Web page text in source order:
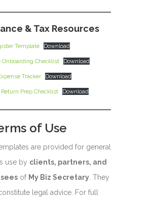
& Tax Resources
Template Download
Onboarding Checklist Download
Tracker Download
Return Prep Checklist Download
of Use
are provided for general
use by clients, partners, and
of My Biz Secretary. They
legal advice. For full